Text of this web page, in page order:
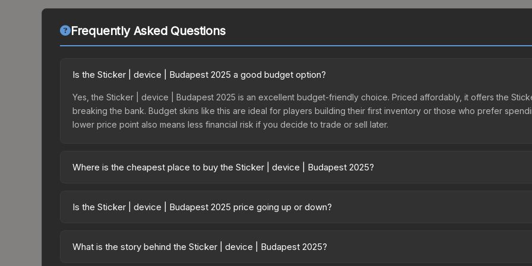
Frequently Asked Questions
Is the Sticker | device | Budapest 2025 a good budget option?
Yes, the Sticker | device | Budapest 2025 is an excellent budget-friendly choice. Priced affordably, it offers the
breaking the bank. Budget skins like this are ideal for players building their first inventory or those who prefer
lower price point also means less financial risk if you decide to trade or sell later.
Where is the cheapest place to buy the Sticker | device | Budapest 2025?
Budapest 2025 Challengers Autograph Capsule or purchased directly from third-party marketplaces. The Steam
Is the Sticker | device | Budapest 2025 price going up or down?
prices can indicate growing demand, reduced supply from case openings, or broader market-wide appreciation.
What is the story behind the Sticker | device | Budapest 2025?